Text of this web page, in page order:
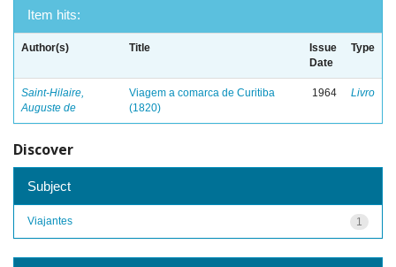
Item hits:
Author(s) Title
Issue
Date
Type
Saint-Hilaire,
Auguste de
Viagem a comarca de Curitiba
(1820)
1964 Livro
Discover
Subject
1
Viajantes